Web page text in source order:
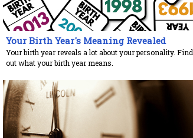
Your Birth Year's Meaning Revealed
Your birth year reveals a lot about your personality. Find
out what your birth year means.